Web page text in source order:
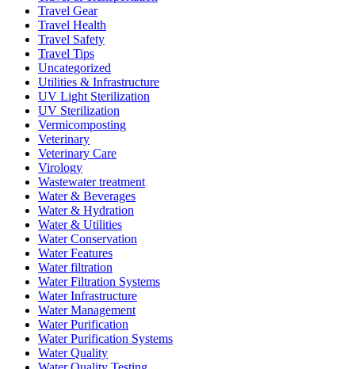
Travel Gear
Travel Health
Travel Safety
Travel Tips
Uncategorized
Utilities & Infrastructure
UV Light Sterilization
UV Sterilization
Vermicomposting
Veterinary
Veterinary Care
Virology
Wastewater treatment
Water & Beverages
Water & Hydration
Water & Utilities
Water Conservation
Water Features
Water filtration
Water Filtration Systems
Water Infrastructure
Water Management
Water Purification
Water Purification Systems
Water Quality